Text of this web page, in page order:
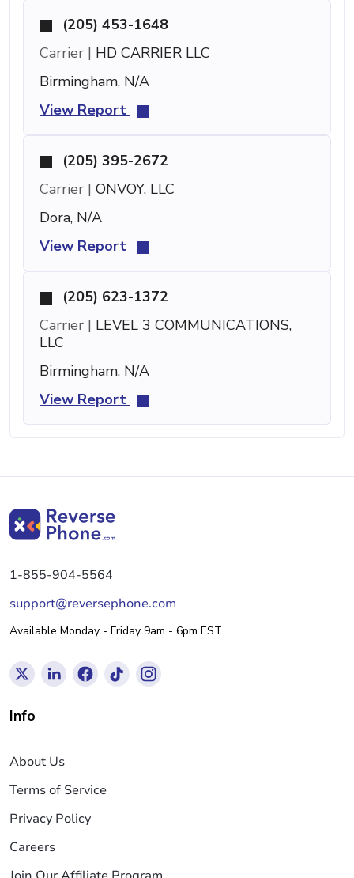
(205) 453-1648
Carrier | HD CARRIER LLC
Birmingham, N/A
View Report
(205) 395-2672
Carrier | ONVOY, LLC
Dora, N/A
View Report
(205) 623-1372
Carrier | LEVEL 3 COMMUNICATIONS,
LLC
Birmingham, N/A
View Report
1-855-904-5564
support@reversephone.com
Available Monday - Friday 9am - 6pm EST
Info
About Us
Terms of Service
Privacy Policy
Careers